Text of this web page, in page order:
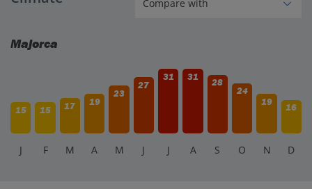
Majorca
15 15 17 19
23
27
31 31
28
24
19
16
J F M A M J J A S O N D